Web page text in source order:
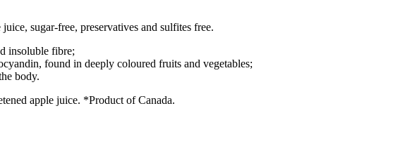
sugar-free, preservatives and sulfites free.
insoluble fibre;
found in deeply coloured fruits and vegetables;
body.
apple juice. *Product of Canada.